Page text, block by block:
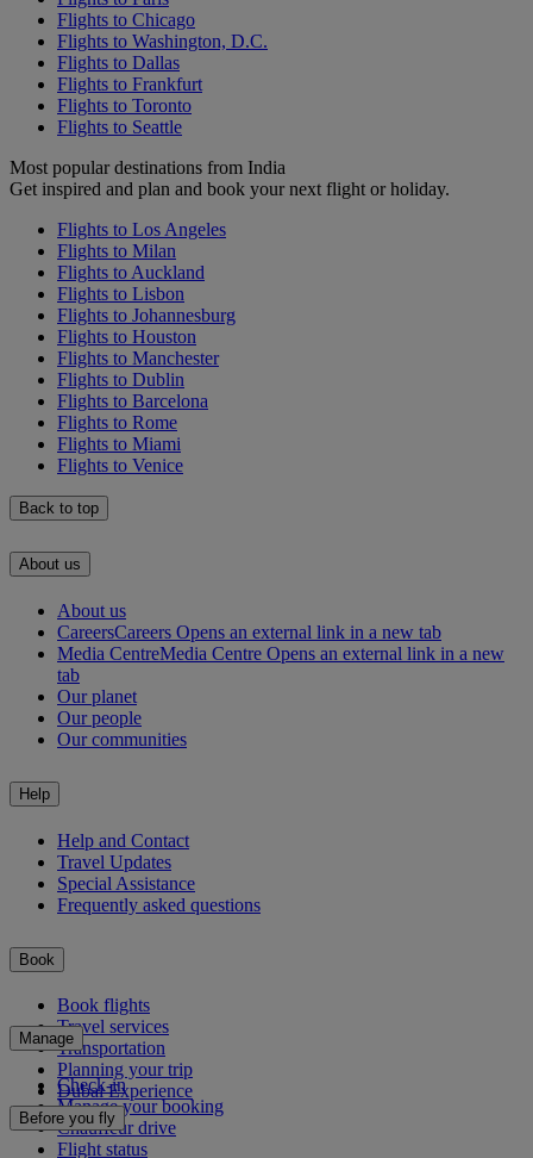
Flights to Chicago
Flights to Washington, D.C.
Flights to Dallas
Flights to Frankfurt
Flights to Toronto
Flights to Seattle
Most popular destinations from India
Get inspired and plan and book your next flight or holiday.
Flights to Los Angeles
Flights to Milan
Flights to Auckland
Flights to Lisbon
Flights to Johannesburg
Flights to Houston
Flights to Manchester
Flights to Dublin
Flights to Barcelona
Flights to Rome
Flights to Miami
Flights to Venice
Back to top
About us
About us
CareersCareers Opens an external link in a new tab
Media CentreMedia Centre Opens an external link in a new
tab
Our planet
Our people
Our communities
Help
Help and Contact
Travel Updates
Special Assistance
Frequently asked questions
Book
Book flights
Travel services
Transportation
Planning your trip
Dubai Experience
Manage
Check-in
Manage your booking
Chauffeur drive
Flight status
Before you fly